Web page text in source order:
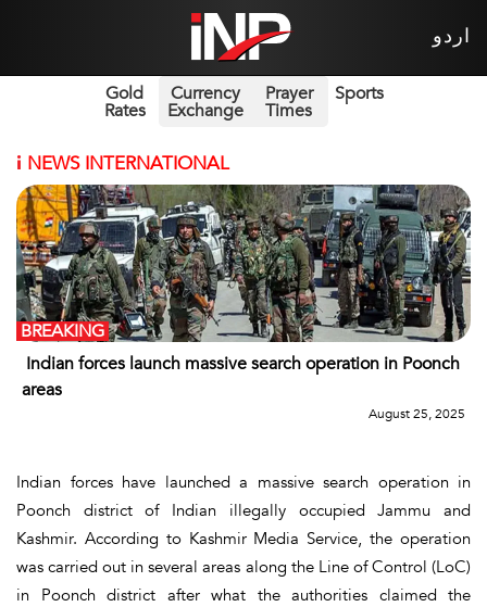
اردو
Gold
Rates
Currency
Exchange
Prayer
Times
Sports
i NEWS INTERNATIONAL
Indian forces launch massive search operation in Poonch
areas
BREAKING
August 25, 2025
Indian forces have launched a massive search operation in
Poonch district of Indian illegally occupied Jammu and
Kashmir. According to Kashmir Media Service, the operation
was carried out in several areas along the Line of Control (LoC)
in Poonch district after what the authorities claimed the